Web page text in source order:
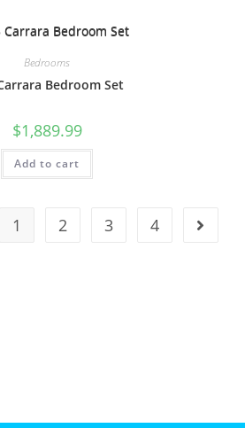
Bedrooms
Bedroom Set
$1,889.99
Add to cart
1 2 3 4